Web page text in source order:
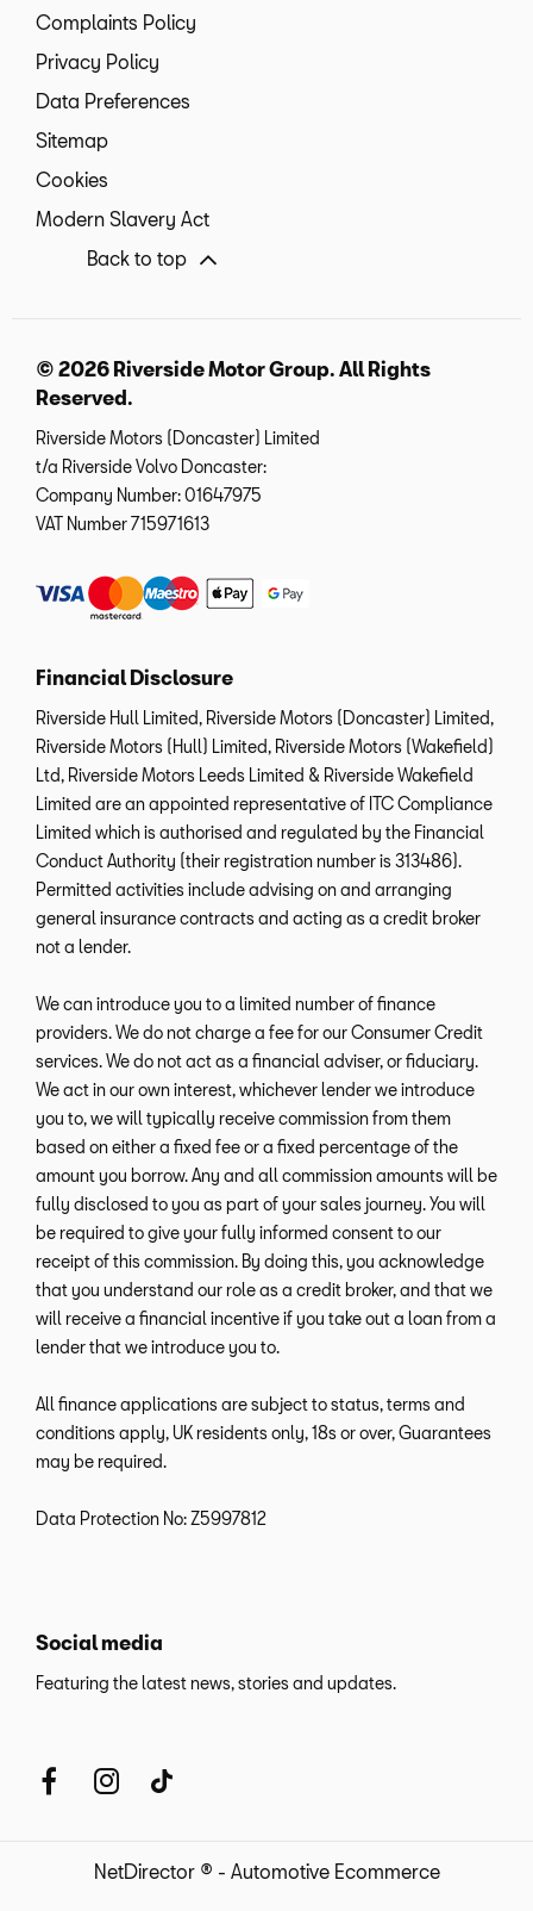
Complaints Policy
Privacy Policy
Data Preferences
Sitemap
Cookies
Modern Slavery Act
Back to top
© 2026 Riverside Motor Group. All Rights
Reserved.
Riverside Motors (Doncaster) Limited
t/a Riverside Volvo Doncaster:
Company Number:01647975
VAT Number715971613
Financial Disclosure
Riverside Hull Limited, Riverside Motors (Doncaster) Limited,
Riverside Motors (Hull) Limited, Riverside Motors (Wakefield)
Ltd, Riverside Motors Leeds Limited & Riverside Wakefield
Limited are an appointed representative of ITC Compliance
Limited which is authorised and regulated by the Financial
Conduct Authority (their registration number is 313486).
Permitted activities include advising on and arranging
general insurance contracts and acting as a credit broker
not a lender.
We can introduce you to a limited number of finance
providers. We do not charge a fee for our Consumer Credit
services. We do not act as a financial adviser, or fiduciary.
We act in our own interest, whichever lender we introduce
you to, we will typically receive commission from them
based on either a fixed fee or a fixed percentage of the
amount you borrow. Any and all commission amounts will be
fully disclosed to you as part of your sales journey. You will
be required to give your fully informed consent to our
receipt of this commission. By doing this, you acknowledge
that you understand our role as a credit broker, and that we
will receive a financial incentive if you take out a loan from a
lender that we introduce you to.
All finance applications are subject to status, terms and
conditions apply, UK residents only, 18s or over, Guarantees
may be required.
Data Protection No: Z5997812
Social media
Featuring the latest news, stories and updates.
NetDirector ® - Automotive Ecommerce